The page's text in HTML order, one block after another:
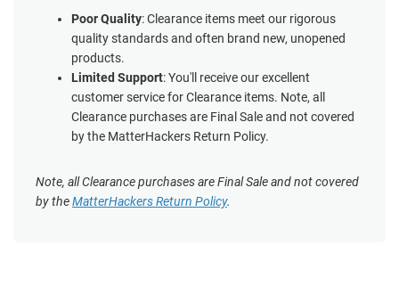
Poor Quality: Clearance items meet our rigorous
quality standards and often brand new, unopened
products.
Limited Support: You'll receive our excellent
customer service for Clearance items. Note, all
Clearance purchases are Final Sale and not covered
by the MatterHackers Return Policy.
Note, all Clearance purchases are Final Sale and not covered
by theMatterHackers Return Policy.